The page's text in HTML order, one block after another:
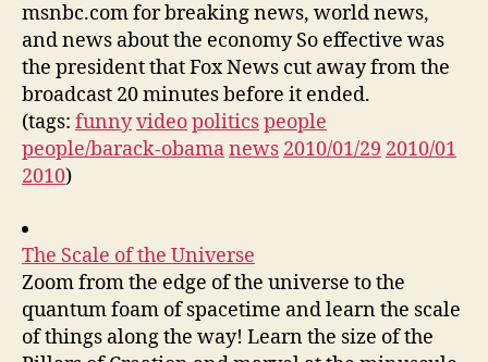
msnbc.com for breaking news, world news,
and news about the economy So effective was
the president that Fox News cut away from the
broadcast 20 minutes before it ended.
(tags: funnyvideopoliticspeople
people/barack-obamanews 2010/01/29 2010/01
2010)
The Scale of the Universe
Zoom from the edge of the universe to the
quantum foam of spacetime and learn the scale
of things along the way! Learn the size of the